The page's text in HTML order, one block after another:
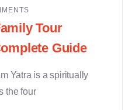
Tour
Guide
Yatra is a spiritually
the four